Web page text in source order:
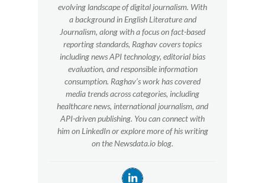
evolving landscape of digital journalism. With
a background in English Literature and
Journalism, along with a focus on fact-based
reporting standards, Raghav covers topics
including news API technology, editorial bias
evaluation, and responsible information
consumption. Raghav’s work has covered
media trends across categories, including
healthcare news, international journalism, and
API-driven publishing. You can connect with
him on LinkedIn or explore more of his writing
on the Newsdata.io blog.